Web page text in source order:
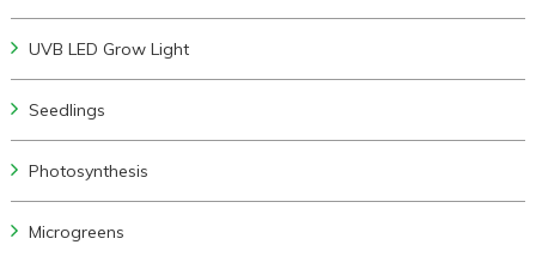
UVB LED Grow Light
Seedlings
Photosynthesis
Microgreens